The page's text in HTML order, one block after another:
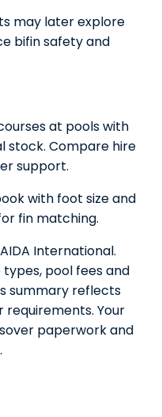
may later explore
bifin safety and
at pools with
stock. Compare hire
support.
with foot size and
fin matching.
International.
pool fees and
summary reflects
requirements. Your
paperwork and